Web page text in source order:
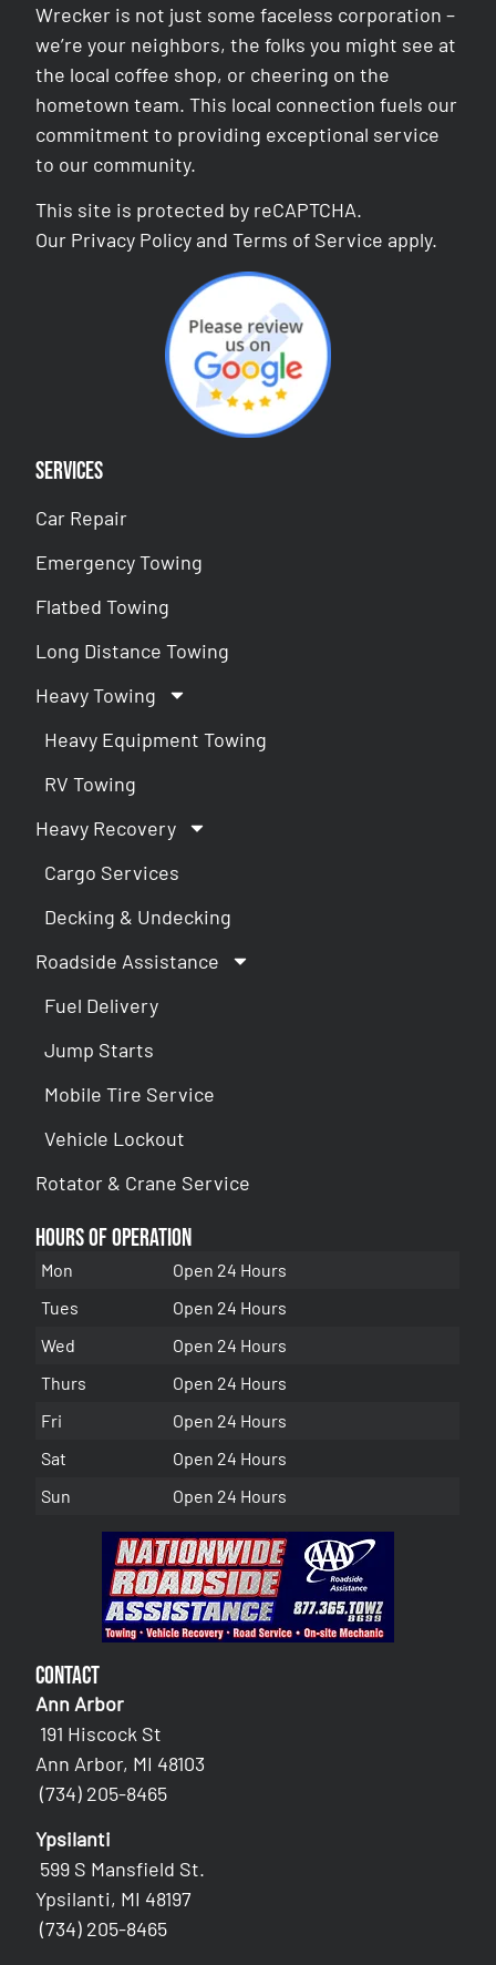
Wrecker is not just some faceless corporation –
we’re your neighbors, the folks you might see at
the local coffee shop, or cheering on the
hometown team. This local connection fuels our
commitment to providing exceptional service
to our community.
This site is protected by reCAPTCHA.
Our Privacy Policy andTerms of Service apply.
Services
Car Repair
Emergency Towing
Flatbed Towing
Long Distance Towing
Heavy Towing
Heavy Equipment Towing
RV Towing
Heavy Recovery
Cargo Services
Decking & Undecking
Roadside Assistance
Fuel Delivery
Jump Starts
Mobile Tire Service
Vehicle Lockout
Rotator & Crane Service
Hours of Operation
Mon
Open 24 Hours
Tues
Open 24 Hours
Wed
Open 24 Hours
Thurs
Open 24 Hours
Fri
Open 24 Hours
Sat
Open 24 Hours
Sun
Open 24 Hours
Contact
Ann Arbor
191 Hiscock St
Ann Arbor, MI 48103
(734) 205-8465
Ypsilanti
599 S Mansfield St.
Ypsilanti, MI 48197
(734) 205-8465